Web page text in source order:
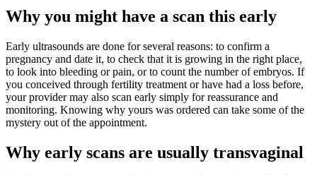
Why you might have a scan this early
Early ultrasounds are done for several reasons: to confirm a
pregnancy and date it, to check that it is growing in the right place,
to look into bleeding or pain, or to count the number of embryos. If
you conceived through fertility treatment or have had a loss before,
your provider may also scan early simply for reassurance and
monitoring. Knowing why yours was ordered can take some of the
mystery out of the appointment.
Why early scans are usually transvaginal